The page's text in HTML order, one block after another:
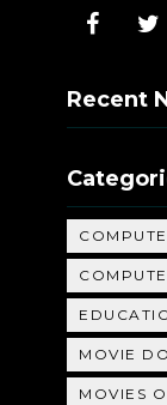
Recent
MOVIE
MOVIES